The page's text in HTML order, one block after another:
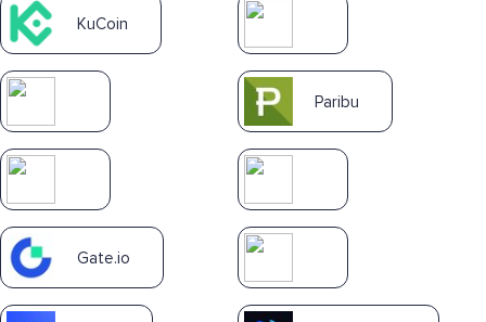
KuCoin
Paribu
Gate.io